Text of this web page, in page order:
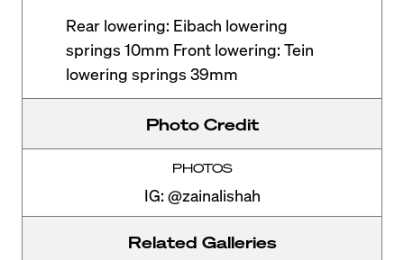
Rear lowering: Eibach lowering
springs 10mm Front lowering: Tein
lowering springs 39mm
Photo Credit
PHOTOS
IG: @zainalishah
Related Galleries